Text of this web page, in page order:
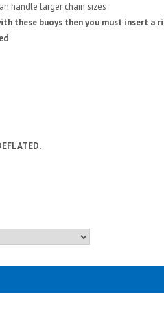
handle larger chain sizes
these buoys then you must insert a